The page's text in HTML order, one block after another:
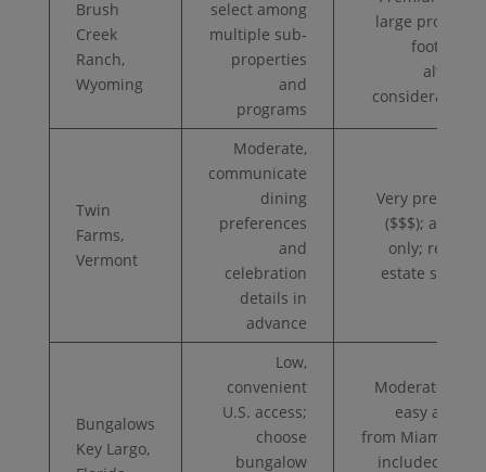
Brush
Creek
Ranch,
Wyoming
select among
multiple sub-
properties
and
programs
large property
footprint;
altitude
considerations
Twin
Farms,
Vermont
Moderate,
communicate
dining
preferences
and
celebration
details in
advance
Very premium
($$$); adults-
only; remote
estate setting
Bungalows
Key Largo,
Low,
convenient
U.S. access;
choose
bungalow
Moderate ($$);
easy access
from Miami/FTL;
included non-